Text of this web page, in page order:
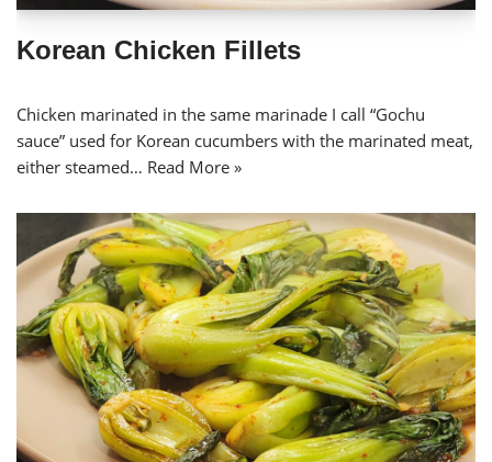
Korean Chicken Fillets
Chicken marinated in the same marinade I call “Gochu
sauce” used for Korean cucumbers with the marinated meat,
either steamed… Read More »